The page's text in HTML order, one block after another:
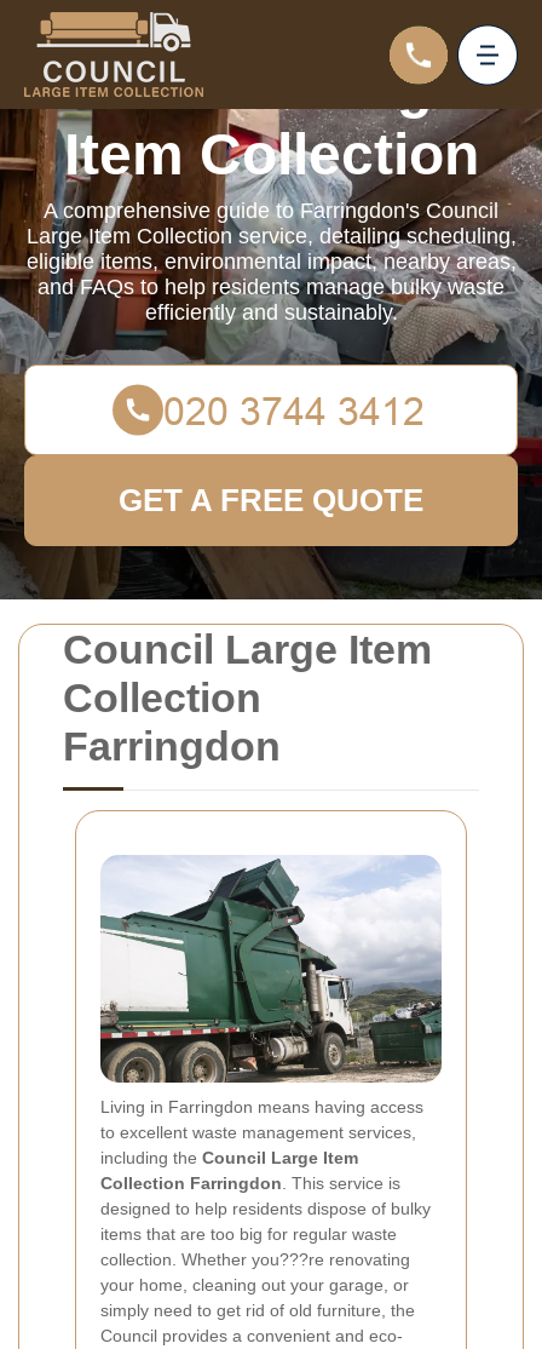
Council Large Item
Collection
Farringdon
Living in Farringdon means having access
to excellent waste management services,
including the Council Large Item
Collection Farringdon . This service is
designed to help residents dispose of bulky
items that are too big for regular waste
collection. Whether you???re renovating
your home, cleaning out your garage, or
simply need to get rid of old furniture, the
Council provides a convenient and eco-
Council Large
Item Collection
A comprehensive guide to Farringdon's Council
Large Item Collection service, detailing scheduling,
eligible items, environmental impact, nearby areas,
and FAQs to help residents manage bulky waste
efficiently and sustainably.
GET A FREE QUOTE